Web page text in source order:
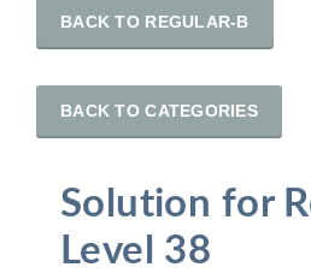
BACK TO REGULAR-B
BACK TO CATEGORIES
Solution for
Level 38